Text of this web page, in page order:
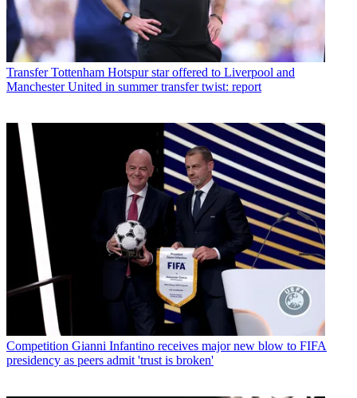
Transfer Tottenham Hotspur star offered to Liverpool and
Manchester United in summer transfer twist: report
Competition Gianni Infantino receives major new blow to FIFA
presidency as peers admit 'trust is broken'